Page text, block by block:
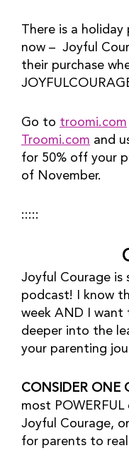
There is a
now –  Joyful
their purchase
Go to troomi.com
Troomi.com and
for 50% off your
of November.
:::::
Joyful Courage is
podcast! I know
week AND I want
deeper into the
your parenting
CONSIDER ONE
most
Joyful Courage,
for parents to